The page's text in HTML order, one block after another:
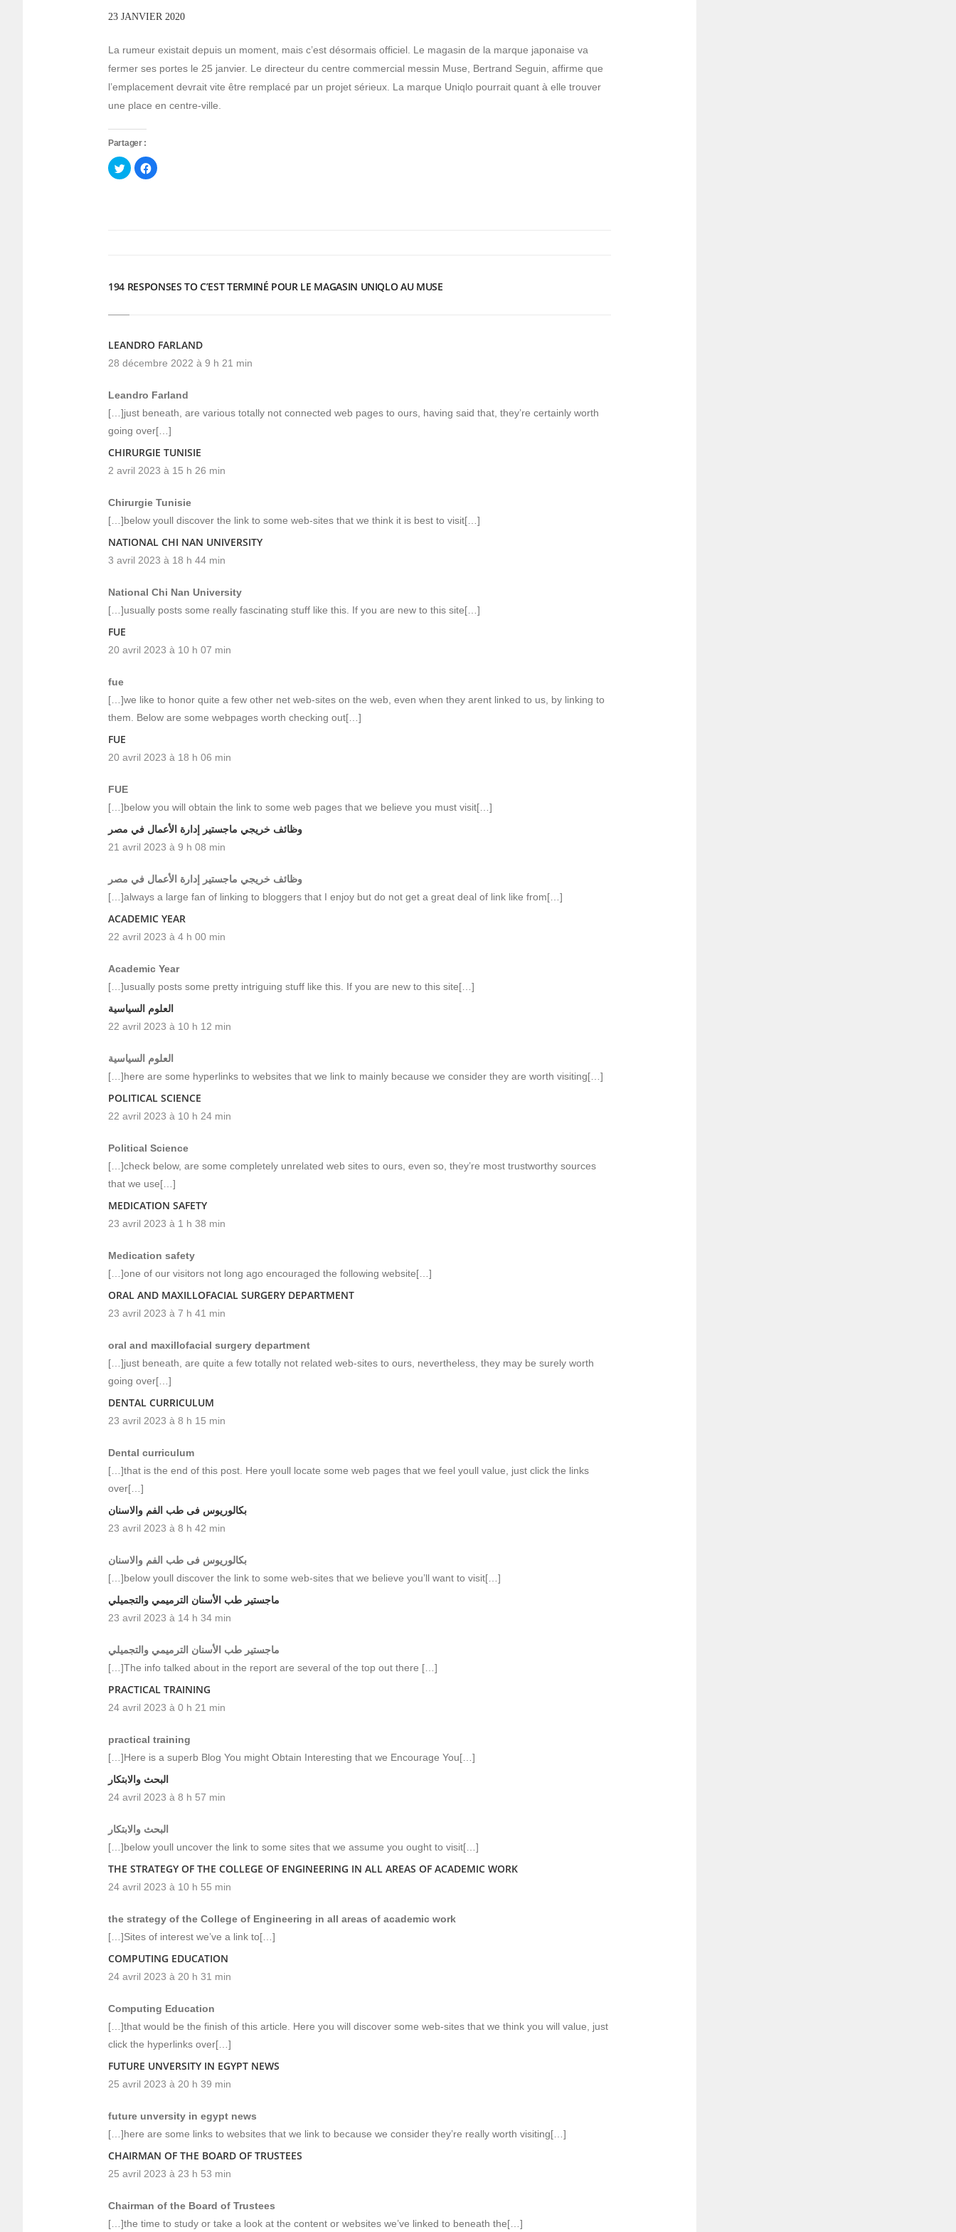
23 JANVIER 2020
La rumeur existait depuis un moment, mais c’est désormais officiel. Le magasin de la marque japonaise va
fermer ses portes le 25 janvier. Le directeur du centre commercial messin Muse, Bertrand Seguin, affirme que
l’emplacement devrait vite être remplacé par un projet sérieux. La marque Uniqlo pourrait quant à elle trouver
une place en centre-ville.
Partager :
Cliquez
pour
partager
Cliquez
pour
194 RESPONSES TO C’EST TERMINÉ POUR LE MAGASIN UNIQLO AU MUSE
LEANDRO FARLAND
28 décembre 2022 à 9 h 21 min
Leandro Farland
[…]just beneath, are various totally not connected web pages to ours, having said that, they’re certainly worth
going over[…]
CHIRURGIE TUNISIE
2 avril 2023 à 15 h 26 min
Chirurgie Tunisie
[…]below youll discover the link to some web-sites that we think it is best to visit[…]
NATIONAL CHI NAN UNIVERSITY
3 avril 2023 à 18 h 44 min
National Chi Nan University
[…]usually posts some really fascinating stuff like this. If you are new to this site[…]
FUE
20 avril 2023 à 10 h 07 min
fue
[…]we like to honor quite a few other net web-sites on the web, even when they arent linked to us, by linking to
them. Below are some webpages worth checking out[…]
FUE
20 avril 2023 à 18 h 06 min
FUE
[…]below you will obtain the link to some web pages that we believe you must visit[…]
وظائف خريجي ماجستير إدارة الأعمال في مصر
21 avril 2023 à 9 h 08 min
وظائف خريجي ماجستير إدارة الأعمال في مصر
[…]always a large fan of linking to bloggers that I enjoy but do not get a great deal of link like from[…]
ACADEMIC YEAR
22 avril 2023 à 4 h 00 min
Academic Year
[…]usually posts some pretty intriguing stuff like this. If you are new to this site[…]
العلوم السياسية
22 avril 2023 à 10 h 12 min
العلوم السياسية
[…]here are some hyperlinks to websites that we link to mainly because we consider they are worth visiting[…]
POLITICAL SCIENCE
22 avril 2023 à 10 h 24 min
Political Science
[…]check below, are some completely unrelated web sites to ours, even so, they’re most trustworthy sources
that we use[…]
MEDICATION SAFETY
23 avril 2023 à 1 h 38 min
Medication safety
[…]one of our visitors not long ago encouraged the following website[…]
ORAL AND MAXILLOFACIAL SURGERY DEPARTMENT
23 avril 2023 à 7 h 41 min
oral and maxillofacial surgery department
[…]just beneath, are quite a few totally not related web-sites to ours, nevertheless, they may be surely worth
going over[…]
DENTAL CURRICULUM
23 avril 2023 à 8 h 15 min
Dental curriculum
[…]that is the end of this post. Here youll locate some web pages that we feel youll value, just click the links
over[…]
بكالوريوس فى طب الفم والاسنان
23 avril 2023 à 8 h 42 min
بكالوريوس فى طب الفم والاسنان
[…]below youll discover the link to some web-sites that we believe you’ll want to visit[…]
ماجستير طب الأسنان الترميمي والتجميلي
23 avril 2023 à 14 h 34 min
ماجستير طب الأسنان الترميمي والتجميلي
[…]The info talked about in the report are several of the top out there […]
PRACTICAL TRAINING
24 avril 2023 à 0 h 21 min
practical training
[…]Here is a superb Blog You might Obtain Interesting that we Encourage You[…]
البحث والابتكار
24 avril 2023 à 8 h 57 min
البحث والابتكار
[…]below youll uncover the link to some sites that we assume you ought to visit[…]
THE STRATEGY OF THE COLLEGE OF ENGINEERING IN ALL AREAS OF ACADEMIC WORK
24 avril 2023 à 10 h 55 min
the strategy of the College of Engineering in all areas of academic work
[…]Sites of interest we’ve a link to[…]
COMPUTING EDUCATION
24 avril 2023 à 20 h 31 min
Computing Education
[…]that would be the finish of this article. Here you will discover some web-sites that we think you will value, just
click the hyperlinks over[…]
FUTURE UNVERSITY IN EGYPT NEWS
25 avril 2023 à 20 h 39 min
future unversity in egypt news
[…]here are some links to websites that we link to because we consider they’re really worth visiting[…]
CHAIRMAN OF THE BOARD OF TRUSTEES
25 avril 2023 à 23 h 53 min
Chairman of the Board of Trustees
[…]the time to study or take a look at the content or websites we’ve linked to beneath the[…]